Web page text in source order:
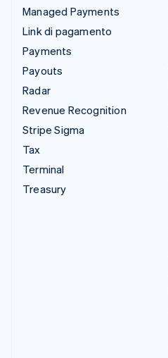
Managed Payments
Link di pagamento
Payments
Payouts
Radar
Revenue Recognition
Stripe Sigma
Tax
Terminal
Treasury